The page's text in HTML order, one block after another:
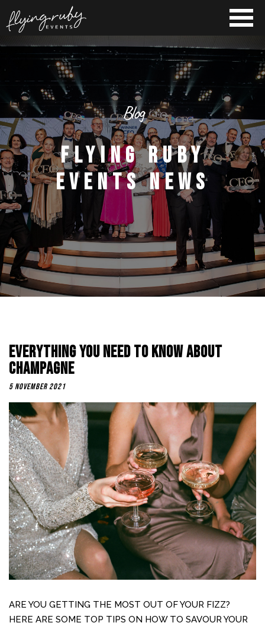
Blog
FLYING RUBY
EVENTS NEWS
Everything You Need To Know About
Champagne
5 November 2021
ARE YOU GETTING THE MOST OUT OF YOUR FIZZ?
HERE ARE SOME TOP TIPS ON HOW TO SAVOUR YOUR